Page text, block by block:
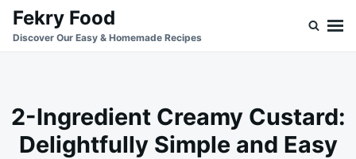
SkipSearch
for:
Fekry Food
Discover Our Easy & Homemade Recipes
2-Ingredient Creamy Custard:
Delightfully Simple and Easy